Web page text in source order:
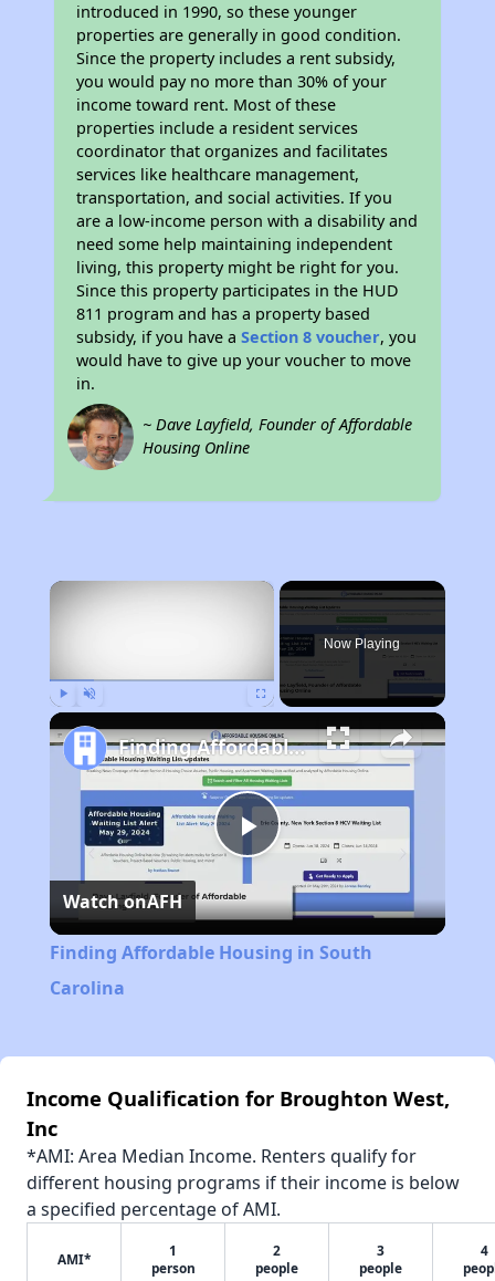
introduced in 1990, so these younger
properties are generally in good condition.
Since the property includes a rent subsidy,
you would pay no more than 30% of your
income toward rent. Most of these
properties include a resident services
coordinator that organizes and facilitates
services like healthcare management,
transportation, and social activities. If you
are a low-income person with a disability and
need some help maintaining independent
living, this property might be right for you.
Since this property participates in the HUD
811 program and has a property based
subsidy, if you have aSection 8 voucher, you
would have to give up your voucher to move
in.
~ Dave Layfield, Founder of Affordable
Housing Online
×
Now Playing
Play
Video
Finding Affordable Housing in South Carolina
Watch onAFH
Finding Affordable Housing in South
Carolina
Income Qualification for Broughton West,
Inc
*AMI: Area Median Income. Renters qualify for
different housing programs if their income is below
a specified percentage of AMI.
AMI*
1
person
2
people
3
people
4